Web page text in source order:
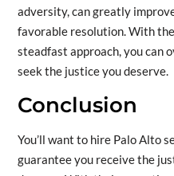
adversity, can greatly
favorable resolution. With
steadfast approach, you can
seek the justice you deserve.
Conclusion
You’ll want to hire Palo Alto
guarantee you receive the